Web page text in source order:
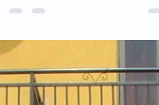
A 5-Year Partnership with IFAD: Driving
Growth, Innovation, and Food Safety at